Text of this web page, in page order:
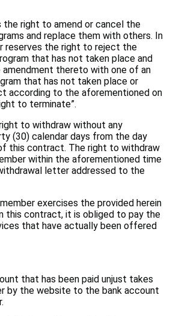
the right to amend or cancel the
and replace them with others. In
reserves the right to reject the
that has not taken place and
thereto with one of an
that has not taken place or
according to the aforementioned on
to terminate”.
to withdraw without any
(30) calendar days from the day
this contract. The right to withdraw
within the aforementioned time
letter addressed to the
exercises the provided herein
this contract, it is obliged to pay the
that have actually been offered
that has been paid unjust takes
by the website to the bank account